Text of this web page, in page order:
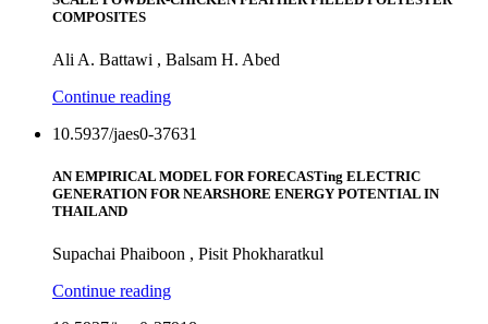
COMPOSITES
Ali A. Battawi , Balsam H. Abed
Continue reading
10.5937/jaes0-37631
AN EMPIRICAL MODEL FOR FORECASTing ELECTRIC
GENERATION FOR NEARSHORE ENERGY POTENTIAL IN
THAILAND
Supachai Phaiboon , Pisit Phokharatkul
Continue reading